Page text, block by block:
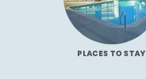
PLACES TO STAY